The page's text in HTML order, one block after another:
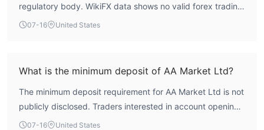
regulatory body. WikiFX data shows no valid forex trading
licenses, and the broker's regulatory index is zero. This
07-16 United States
What is the minimum deposit of AA Market Ltd?
The minimum deposit requirement for AA Market Ltd is not
publicly disclosed. Traders interested in account opening
details are advised to contact the broker directly or check
07-16 United States